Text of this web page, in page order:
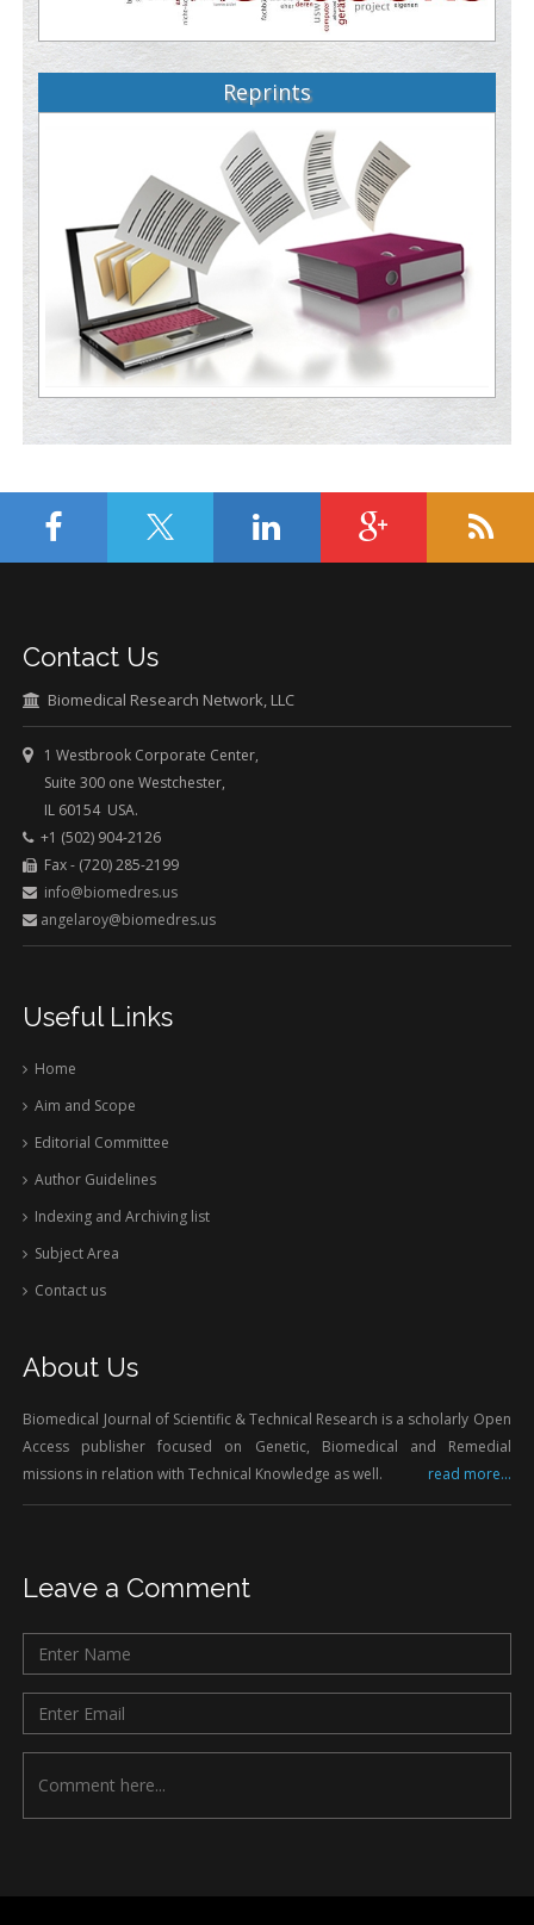
Reprints
Contact Us
Biomedical Research Network, LLC
1 Westbrook Corporate Center,
Suite 300 one Westchester,
IL 60154 USA.
+1 (502) 904-2126
Fax - (720) 285-2199
info@biomedres.us
angelaroy@biomedres.us
Useful Links
Home
Aim and Scope
Editorial Committee
Author Guidelines
Indexing and Archiving list
Subject Area
Contact us
About Us
Biomedical Journal of Scientific & Technical Research is a scholarly Open
Access publisher focused on Genetic, Biomedical and Remedial
missions in relation with Technical Knowledge as well.
read more...
Leave a Comment